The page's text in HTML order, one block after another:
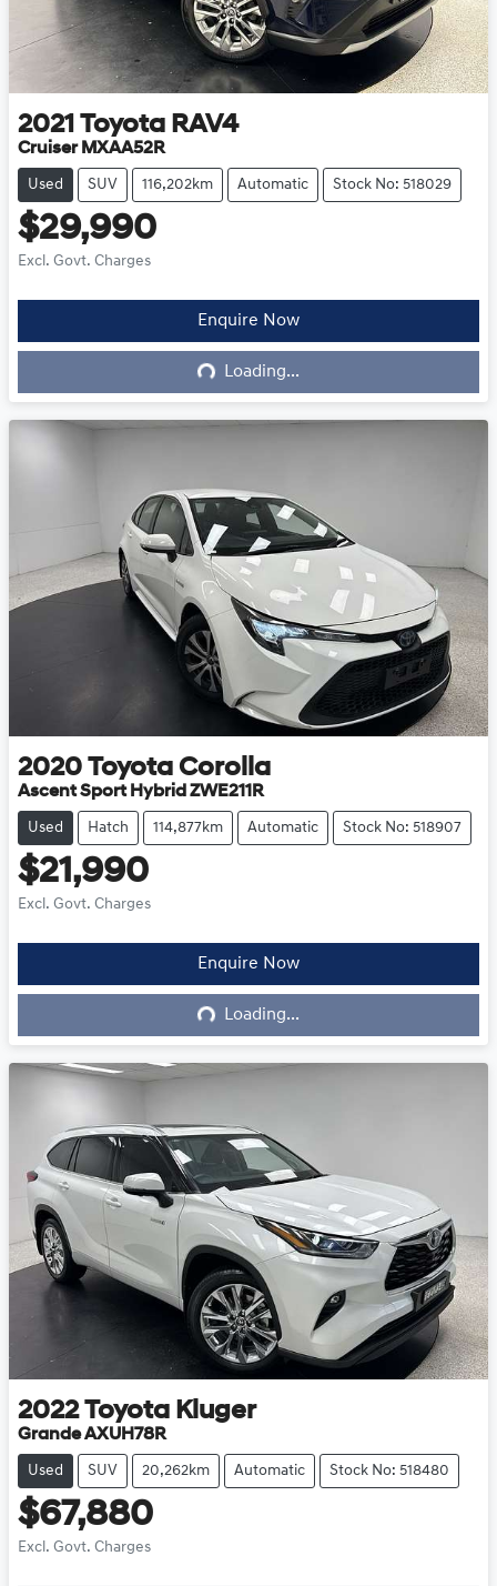
2021 Toyota RAV4
Cruiser MXAA52R
Used SUV 116,202km Automatic Stock No: 518029
$29,990
Excl. Govt. Charges
Enquire Now
Loading... Loading...
2020 Toyota Corolla
Ascent Sport Hybrid ZWE211R
Used Hatch 114,877km Automatic Stock No: 518907
$21,990
Excl. Govt. Charges
Enquire Now
Loading... Loading...
2022 Toyota Kluger
Grande AXUH78R
Used SUV 20,262km Automatic Stock No: 518480
$67,880
Excl. Govt. Charges